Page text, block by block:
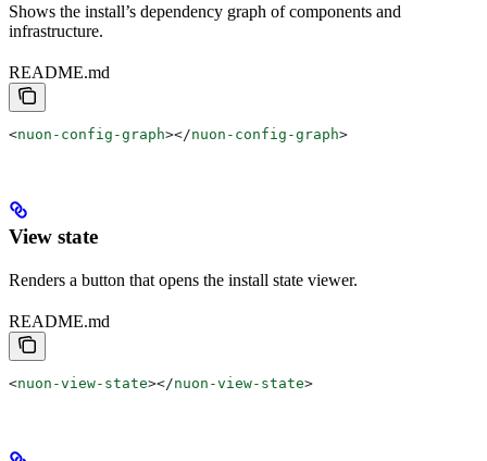
Shows the install’s dependency graph of components and
infrastructure.
README.md
<nuon-config-graph></nuon-config-graph>
View state
Renders a button that opens the install state viewer.
README.md
<nuon-view-state></nuon-view-state>